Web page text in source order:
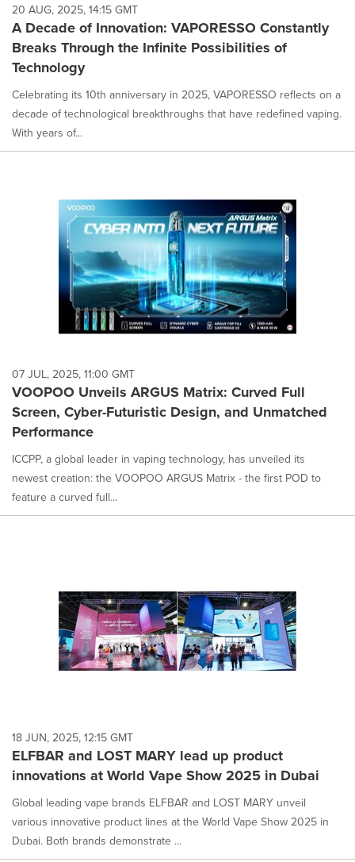
20 AUG, 2025, 14:15 GMT
A Decade of Innovation: VAPORESSO Constantly
Breaks Through the Infinite Possibilities of
Technology
Celebrating its 10th anniversary in 2025, VAPORESSO reflects on a
decade of technological breakthroughs that have redefined vaping.
With years of...
07 JUL, 2025, 11:00 GMT
VOOPOO Unveils ARGUS Matrix: Curved Full
Screen, Cyber-Futuristic Design, and Unmatched
Performance
ICCPP, a global leader in vaping technology, has unveiled its
newest creation: the VOOPOO ARGUS Matrix - the first POD to
feature a curved full...
18 JUN, 2025, 12:15 GMT
ELFBAR and LOST MARY lead up product
innovations at World Vape Show 2025 in Dubai
Global leading vape brands ELFBAR and LOST MARY unveil
various innovative product lines at the World Vape Show 2025 in
Dubai. Both brands demonstrate ...